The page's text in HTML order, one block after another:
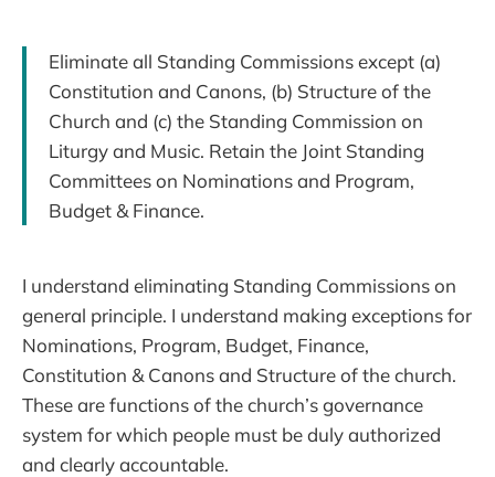
Eliminate all Standing Commissions except (a)
Constitution and Canons, (b) Structure of the
Church and (c) the Standing Commission on
Liturgy and Music. Retain the Joint Standing
Committees on Nominations and Program,
Budget & Finance.
I understand eliminating Standing Commissions on
general principle. I understand making exceptions for
Nominations, Program, Budget, Finance,
Constitution & Canons and Structure of the church.
These are functions of the church’s governance
system for which people must be duly authorized
and clearly accountable.